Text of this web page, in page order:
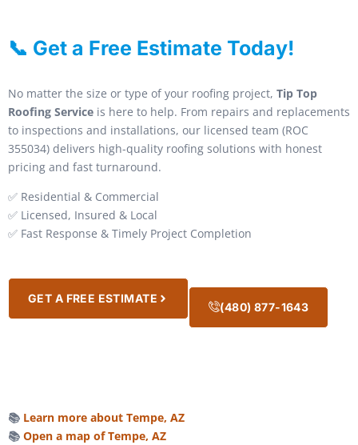
📞 Get a Free Estimate Today!
No matter the size or type of your roofing project, Tip Top
Roofing Service is here to help. From repairs and replacements
to inspections and installations, our licensed team (ROC
355034) delivers high-quality roofing solutions with honest
pricing and fast turnaround.
✅ Residential & Commercial
✅ Licensed, Insured & Local
✅ Fast Response & Timely Project Completion
GET A FREE ESTIMATE
(480) 877-1643
📚 Learn more about Tempe, AZ
📚 Open a map of Tempe, AZ